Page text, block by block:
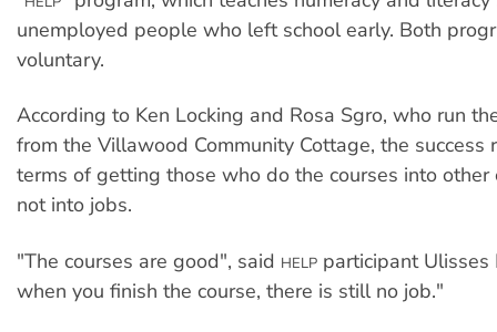
unemployed people who left school early. Both
voluntary.
According to Ken Locking and Rosa Sgro, who run
from the Villawood Community Cottage, the success
terms of getting those who do the courses into
not into jobs.
"The courses are good", said HELP participant Ulisses
when you finish the course, there is still no job."